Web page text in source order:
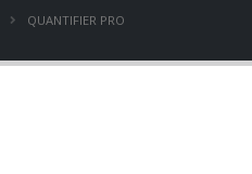
QUANTIFIER PRO